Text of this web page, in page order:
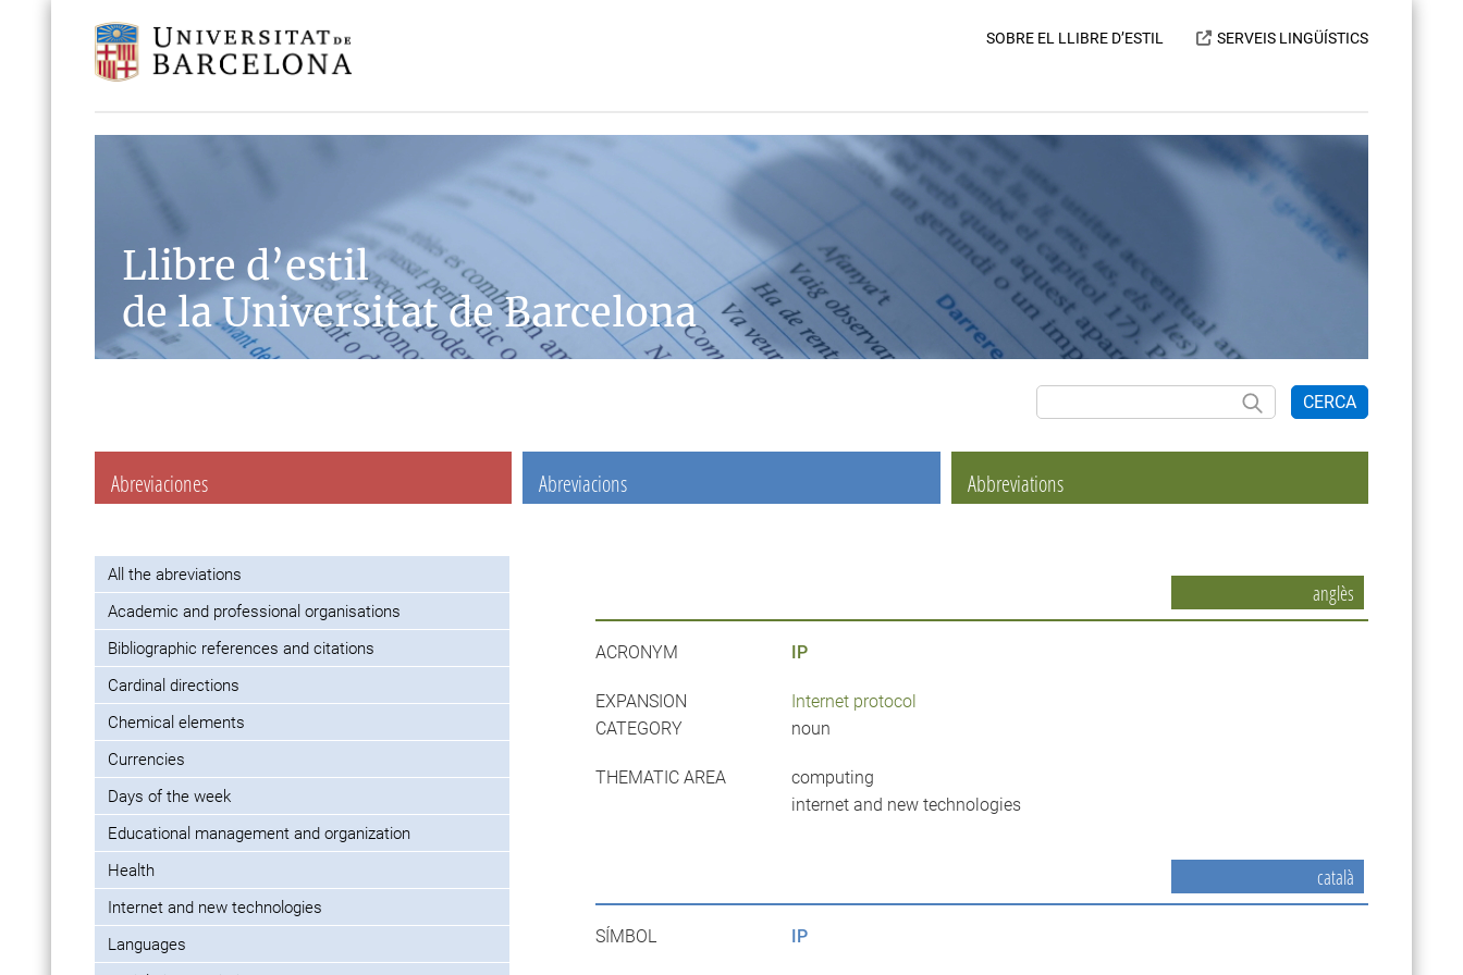
SOBRE EL LLIBRE D’ESTIL SERVEIS LINGÜÍSTICS
Llibre d’estil
de la Universitat de Barcelona
CERCA
Abreviaciones Abreviacions Abbreviations
All the abreviations
Academic and professional organisations
Bibliographic references and citations
Cardinal directions
Chemical elements
Currencies
Days of the week
Educational management and organization
Health
Internet and new technologies
Languages
anglès
ACRONYM IP
EXPANSION
Internet protocol
CATEGORY
noun
THEMATIC AREA
computing
internet and new technologies
català
SÍMBOL IP